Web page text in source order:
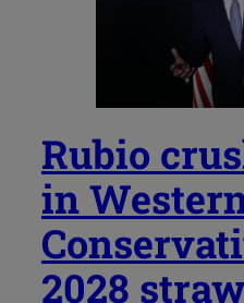
Rubio
in
2028